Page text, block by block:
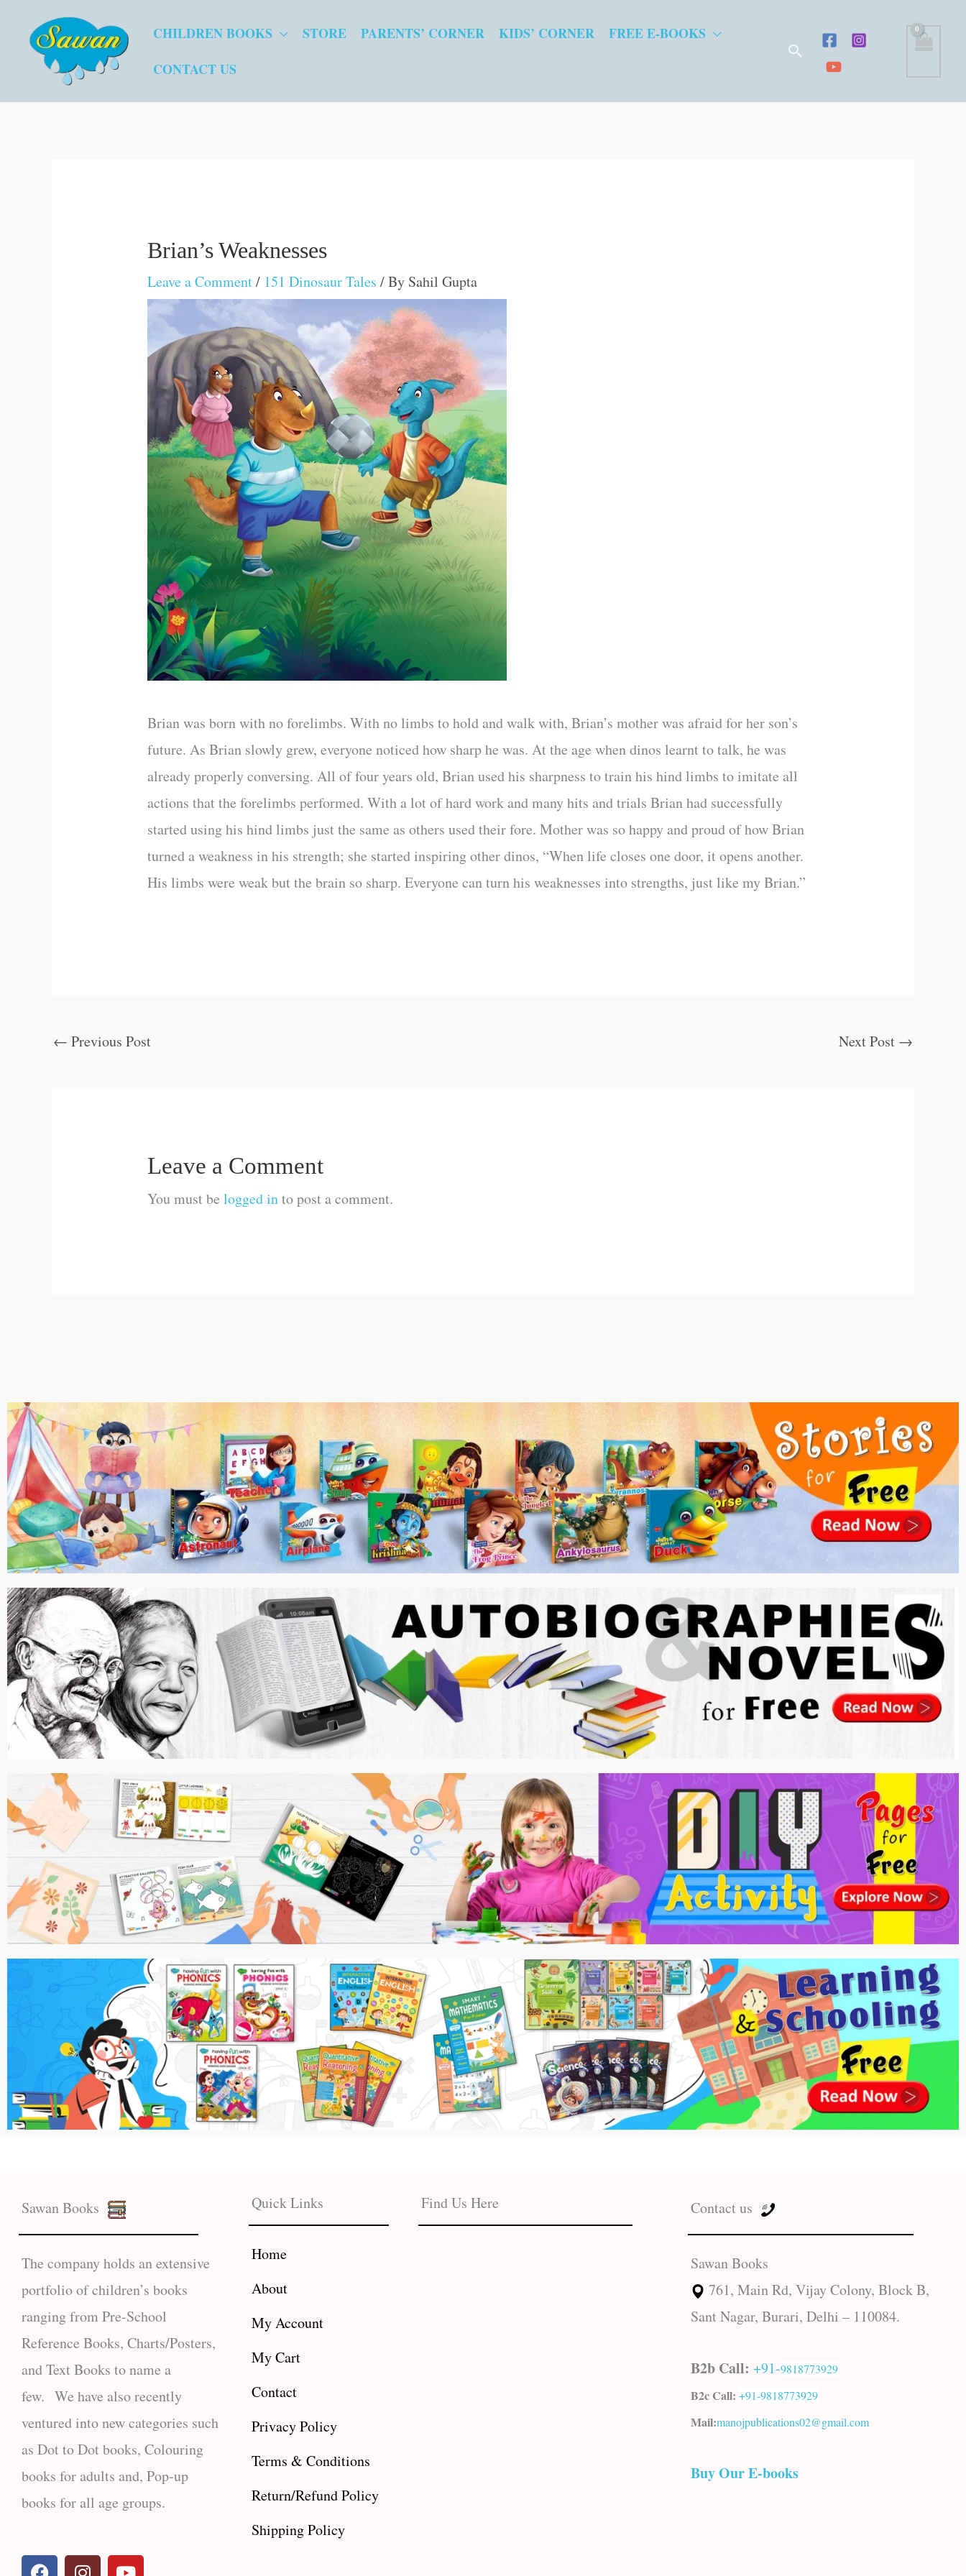
CHILDREN BOOKS STORE PARENTS’ CORNER KIDS’ CORNER
FREE E-BOOKS
CONTACT US
Search
Brian’s Weaknesses
Leave a Comment/ 151 Dinosaur Tales / By Sahil Gupta
Brian was born with no forelimbs. With no limbs to hold and walk with, Brian’s mother was afraid for her son’s
future. As Brian slowly grew, everyone noticed how sharp he was. At the age when dinos learnt to talk, he was
already properly conversing. All of four years old, Brian used his sharpness to train his hind limbs to imitate all
actions that the forelimbs performed. With a lot of hard work and many hits and trials Brian had successfully
started using his hind limbs just the same as others used their fore. Mother was so happy and proud of how Brian
turned a weakness in his strength; she started inspiring other dinos, “When life closes one door, it opens another.
His limbs were weak but the brain so sharp. Everyone can turn his weaknesses into strengths, just like my Brian.”
← Previous Post Next Post →
Leave a Comment
You must belogged into post a comment.
Sawan Books
The company holds an extensive
portfolio of children’s books
ranging from Pre-School
Reference Books, Charts/Posters,
and Text Books to name a
few. We have also recently
ventured into new categories such
as Dot to Dot books, Colouring
books for adults and, Pop-up
books for all age groups.
F I Y
Quick Links
Home
About
My Account
My Cart
Contact
Privacy Policy
Terms & Conditions
Return/Refund Policy
Shipping Policy
Find Us Here Contact us
Sawan Books
761, Main Rd, Vijay Colony, Block B,
Sant Nagar, Burari, Delhi – 110084.
B2b Call: +91-9818773929
B2c Call: +91-9818773929
Mail:manojpublications02@gmail.com
Buy Our E-books